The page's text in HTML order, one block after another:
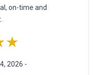
on-time and
2026 -